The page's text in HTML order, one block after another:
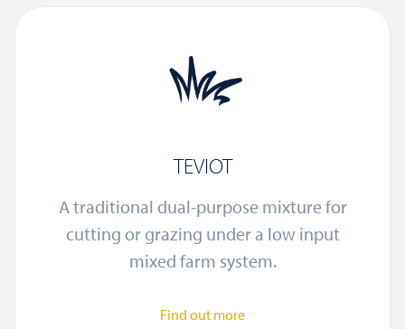
TEVIOT
A traditional dual-purpose mixture for
cutting or grazing under a low input
mixed farm system.
Find out more